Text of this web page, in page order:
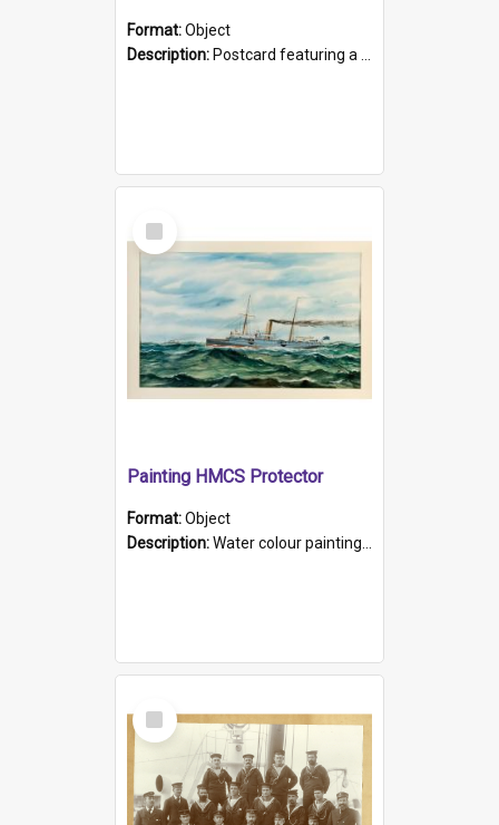
Format:Object
Description: Postcard featuring a black and white photograph of HMCS "Protector", 1905. B/w photo. Stamped "Port Adelaide S.A. 5015".
Select
Item
Painting HMCS Protector
Format:Object
Description:Water colour painting of H.M.C.S. Protector by F. Dawson, dated 1901. Picture shows H.M.C.S. Protector sailing off the coast.
Select
Item